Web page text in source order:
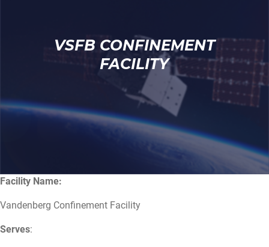
VSFB CONFINEMENT
FACILITY
Facility Name:
Vandenberg Confinement Facility
Serves: